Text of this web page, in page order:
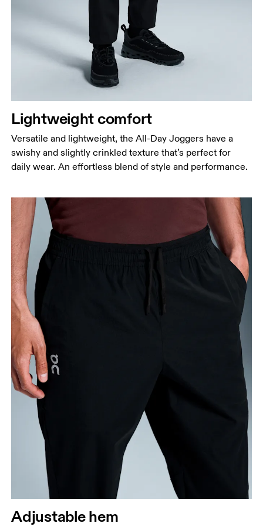
Measure around the natural waistline, which is the
narrowest part.
Hip
Measure around the fullest part of the hip.
Thigh
Inseam
Measure from the top of your inside leg down to
your ankle.
Lightweight comfort
Versatile and lightweight, the All-Day Joggers have a
swishy and slightly crinkled texture that’s perfect for
daily wear. An effortless blend of style and performance.
Adjustable hem